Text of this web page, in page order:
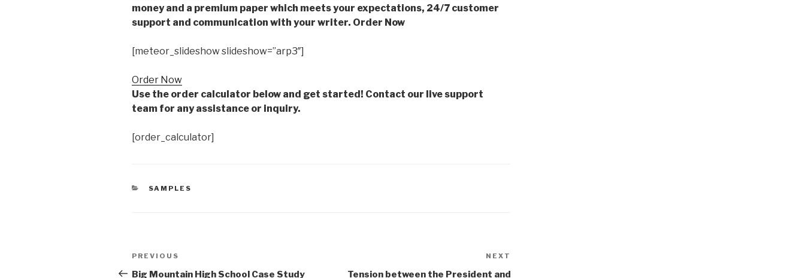
money and a premium paper which meets your expectations, 24/7 customer
support and communication with your writer. Order Now
[meteor_slideshow slideshow=”arp3″]
Order Now
Use the order calculator below and get started! Contact our live support
team for any assistance or inquiry.
[order_calculator]
CATEGORIES
SAMPLES
Post
navigation
Previous
Post
PREVIOUS
Big Mountain High School Case Study
Post
NEXT
Tension between the President and